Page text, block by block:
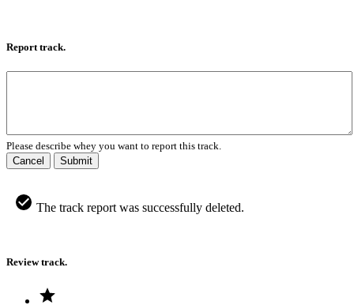
Report track.
Please describe whey you want to report this track.
Cancel
Submit
The track report was successfully deleted.
Review track.